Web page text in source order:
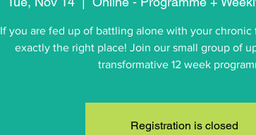
If you are fed up of battling alone with your chronic
exactly the right place! Join our small group of
transformative 12 week
Registration is closed